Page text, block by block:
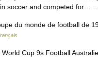
in soccer and competed for…
du monde de football de
Cup 9s Football